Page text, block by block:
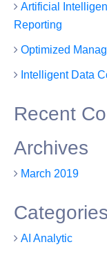
Artificial
Reporting
Optimized
Intelligent Data
Recent
Archives
March 2019
Categories
AI Analytic